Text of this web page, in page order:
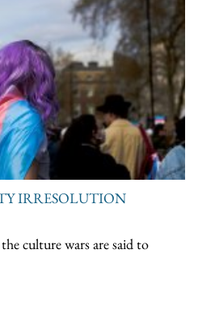
IRRESOLUTION
culture wars are said to